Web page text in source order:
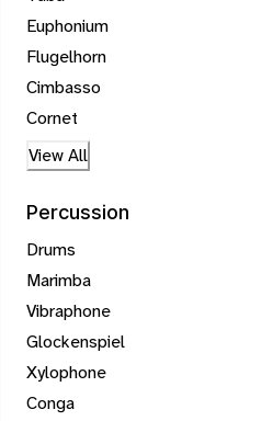
Euphonium
Flugelhorn
Cimbasso
Cornet
View All
Percussion
Drums
Marimba
Vibraphone
Glockenspiel
Xylophone
Conga